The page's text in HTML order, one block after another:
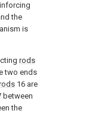
the
is
rods
two ends
16 are
between
the